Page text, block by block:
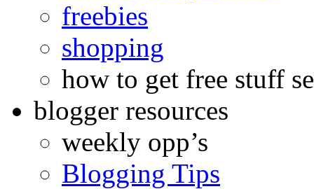
freebies
shopping
how to get free stuff
blogger resources
weekly opp’s
Blogging Tips